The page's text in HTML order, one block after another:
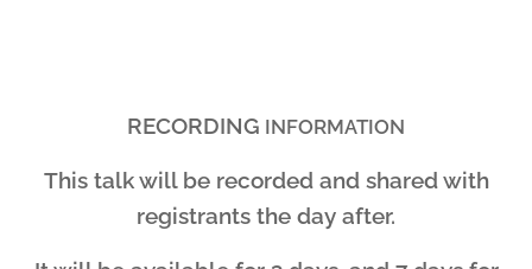
RECORDING INFORMATION
This talk will be recorded and shared with
registrants the day after.